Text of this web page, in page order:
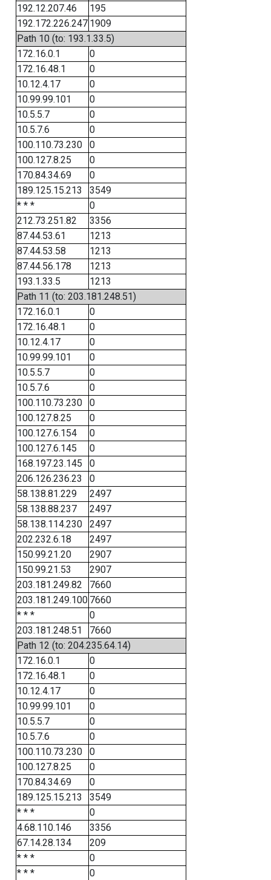
192.12.207.46
195
192.172.226.247 1909
Path 10 (to: 193.1.33.5)
172.16.0.1
0
172.16.48.1
0
10.12.4.17
0
10.99.99.101
0
10.5.5.7
0
10.5.7.6
0
100.110.73.230
0
100.127.8.25
0
170.84.34.69
0
189.125.15.213
3549
* * *
0
212.73.251.82
3356
87.44.53.61
1213
87.44.53.58
1213
87.44.56.178
1213
193.1.33.5
1213
Path 11 (to: 203.181.248.51)
172.16.0.1
0
172.16.48.1
0
10.12.4.17
0
10.99.99.101
0
10.5.5.7
0
10.5.7.6
0
100.110.73.230
0
100.127.8.25
0
100.127.6.154
0
100.127.6.145
0
168.197.23.145
0
206.126.236.23
0
58.138.81.229
2497
58.138.88.237
2497
58.138.114.230
2497
202.232.6.18
2497
150.99.21.20
2907
150.99.21.53
2907
203.181.249.82
7660
203.181.249.100 7660
* * *
0
203.181.248.51
7660
Path 12 (to: 204.235.64.14)
172.16.0.1
0
172.16.48.1
0
10.12.4.17
0
10.99.99.101
0
10.5.5.7
0
10.5.7.6
0
100.110.73.230
0
100.127.8.25
0
170.84.34.69
0
189.125.15.213
3549
* * *
0
4.68.110.146
3356
67.14.28.134
209
* * *
0
* * *
0